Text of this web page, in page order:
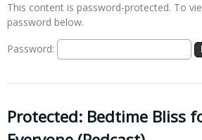
This content is password-protected. To
password below.
Password:
Protected: Bedtime Bliss